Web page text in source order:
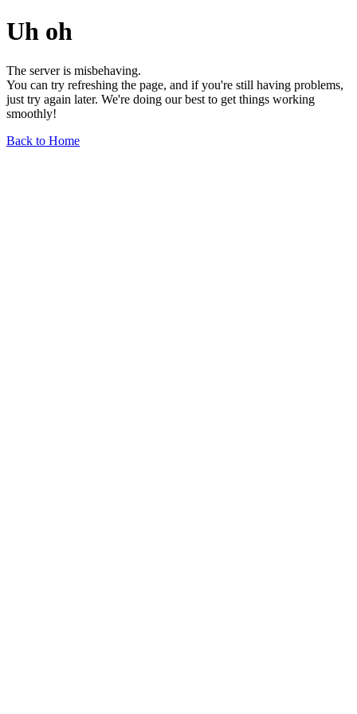
Uh oh
The server is misbehaving.
You can try refreshing the page, and if you're still having problems,
just try again later. We're doing our best to get things working
smoothly!
Back to Home